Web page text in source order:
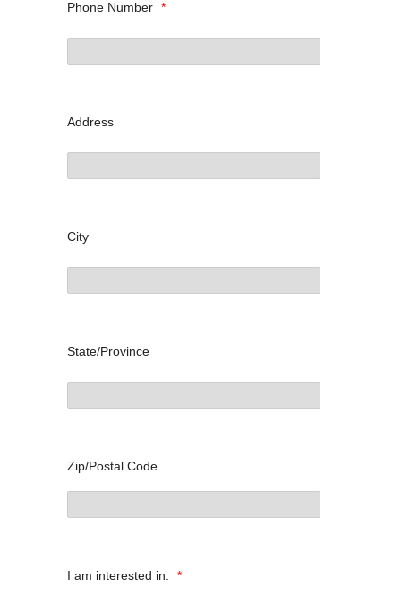
Phone Number *
Address
City
State/Province
Zip/Postal Code
I am interested in: *